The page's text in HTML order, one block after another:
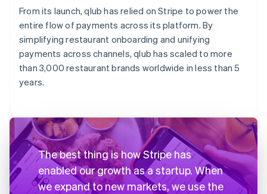
From its launch, qlub has relied on Stripe to power the
entire flow of payments across its platform. By
simplifying restaurant onboarding and unifying
payments across channels, qlub has scaled to more
than 3,000 restaurant brands worldwide in less than 5
years.
The best thing is how Stripe has
enabled our growth as a startup. When
we expand to new markets, we use the